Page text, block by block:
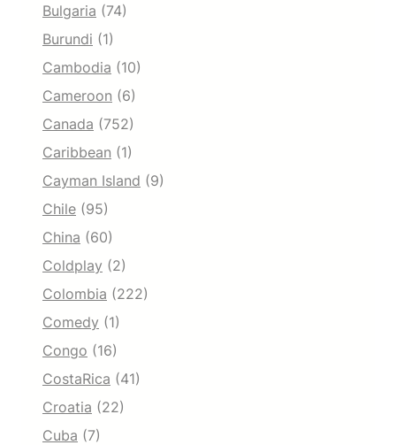
Bulgaria (74)
Burundi (1)
Cambodia (10)
Cameroon (6)
Canada (752)
Caribbean (1)
Cayman Island (9)
Chile (95)
China (60)
Coldplay (2)
Colombia (222)
Comedy (1)
Congo (16)
CostaRica (41)
Croatia (22)
Cuba (7)